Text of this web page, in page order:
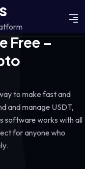
Free –
to make fast and
and manage USDT,
software works with all
for anyone who